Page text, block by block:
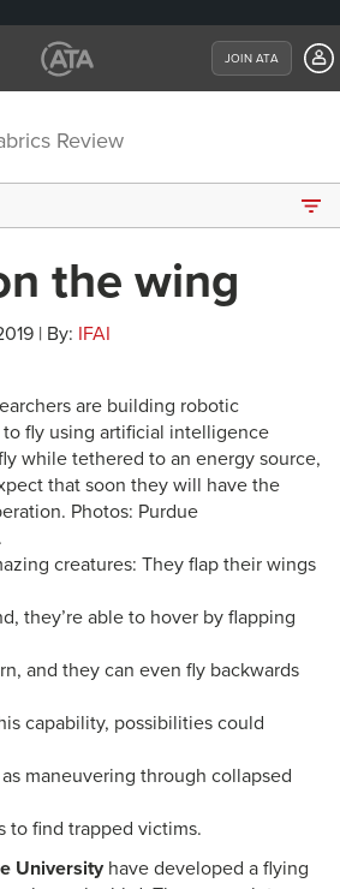
JOIN ATA
the wing
| By: IFAI
are building robotic
fly using artificial intelligence
while tethered to an energy source,
that soon they will have the
Photos: Purdue
creatures: They flap their wings
they’re able to hover by flapping
and they can even fly backwards
capability, possibilities could
maneuvering through collapsed
to find trapped victims.
University have developed a flying